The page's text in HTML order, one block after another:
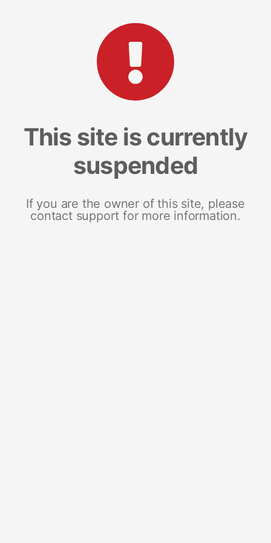
This site is currently
suspended
If you are the owner of this site, please
contact support for more information.